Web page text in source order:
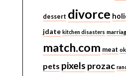
dessert divorce
jdate kitchen disasters
match.com meat
pets pixels prozac